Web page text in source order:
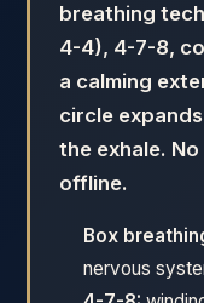
breathing
4-4), 4-7-8,
a calming
circle
the exhale.
offline.
Box
nervous